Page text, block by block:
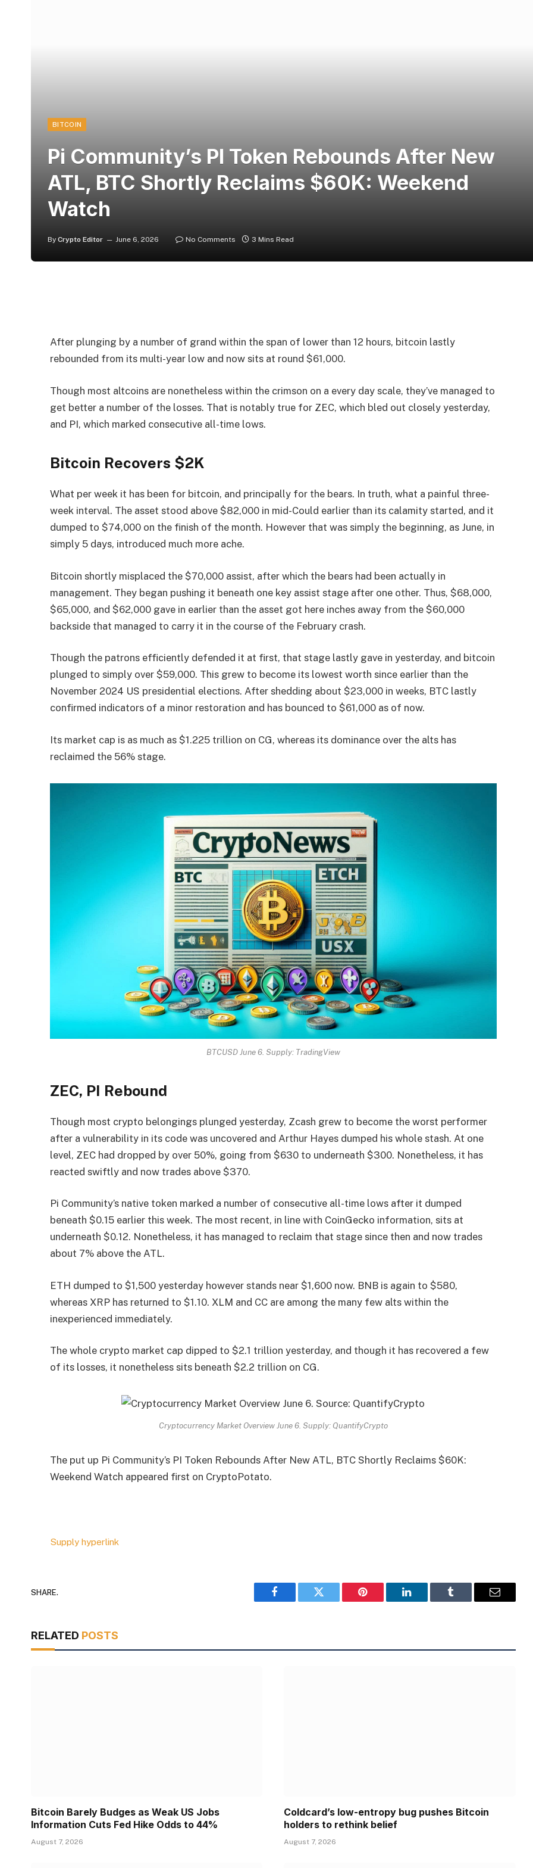
BITCOIN
Pi Community’s PI Token Rebounds After New
ATL, BTC Shortly Reclaims $60K: Weekend
Watch
By Crypto Editor June 6, 2026 No Comments 3 Mins Read
After plunging by a number of grand within the span of lower than 12 hours, bitcoin lastly
rebounded from its multi-year low and now sits at round $61,000.
Though most altcoins are nonetheless within the crimson on a every day scale, they’ve managed to
get better a number of the losses. That is notably true for ZEC, which bled out closely yesterday,
and PI, which marked consecutive all-time lows.
Bitcoin Recovers $2K
What per week it has been for bitcoin, and principally for the bears. In truth, what a painful three-
week interval. The asset stood above $82,000 in mid-Could earlier than its calamity started, and it
dumped to $74,000 on the finish of the month. However that was simply the beginning, as June, in
simply 5 days, introduced much more ache.
Bitcoin shortly misplaced the $70,000 assist, after which the bears had been actually in
management. They began pushing it beneath one key assist stage after one other. Thus, $68,000,
$65,000, and $62,000 gave in earlier than the asset got here inches away from the $60,000
backside that managed to carry it in the course of the February crash.
Though the patrons efficiently defended it at first, that stage lastly gave in yesterday, and bitcoin
plunged to simply over $59,000. This grew to become its lowest worth since earlier than the
November 2024 US presidential elections. After shedding about $23,000 in weeks, BTC lastly
confirmed indicators of a minor restoration and has bounced to $61,000 as of now.
Its market cap is as much as $1.225 trillion on CG, whereas its dominance over the alts has
reclaimed the 56% stage.
BTCUSD June 6. Supply: TradingView
ZEC, PI Rebound
Though most crypto belongings plunged yesterday, Zcash grew to become the worst performer
after a vulnerability in its code was uncovered and Arthur Hayes dumped his whole stash. At one
level, ZEC had dropped by over 50%, going from $630 to underneath $300. Nonetheless, it has
reacted swiftly and now trades above $370.
Pi Community’s native token marked a number of consecutive all-time lows after it dumped
beneath $0.15 earlier this week. The most recent, in line with CoinGecko information, sits at
underneath $0.12. Nonetheless, it has managed to reclaim that stage since then and now trades
about 7% above the ATL.
ETH dumped to $1,500 yesterday however stands near $1,600 now. BNB is again to $580,
whereas XRP has returned to $1.10. XLM and CC are among the many few alts within the
inexperienced immediately.
The whole crypto market cap dipped to $2.1 trillion yesterday, and though it has recovered a few
of its losses, it nonetheless sits beneath $2.2 trillion on CG.
Cryptocurrency Market Overview June 6. Supply: QuantifyCrypto
The put up Pi Community’s PI Token Rebounds After New ATL, BTC Shortly Reclaims $60K:
Weekend Watch appeared first on CryptoPotato.
Supply hyperlink
SHARE.
Facebook Twitter Pinterest LinkedIn Tumblr Email
RELATED POSTS
Bitcoin Barely Budges as Weak US Jobs
Information Cuts Fed Hike Odds to 44%
August 7, 2026
Coldcard’s low-entropy bug pushes Bitcoin
holders to rethink belief
August 7, 2026